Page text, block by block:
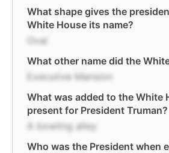
What shape gives the
White House its name?
Oval
What other name did the
Executive Mansion
What was added to the White
present for President Truman?
A bowling alley
Who was the President when